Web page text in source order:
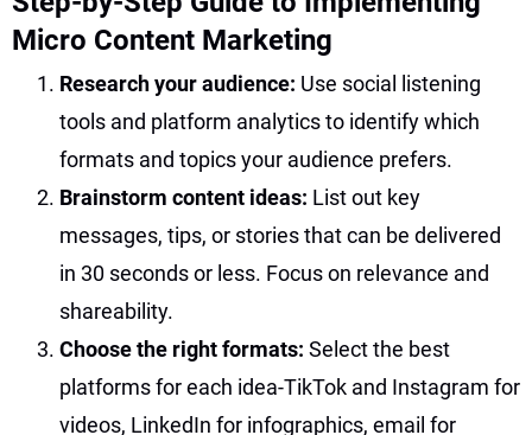
Micro Content Marketing
Research your audience: Use social listening
tools and platform analytics to identify which
formats and topics your audience prefers.
Brainstorm content ideas: List out key
messages, tips, or stories that can be delivered
in 30 seconds or less. Focus on relevance and
shareability.
Choose the right formats: Select the best
platforms for each idea-TikTok and Instagram for
videos, LinkedIn for infographics, email for